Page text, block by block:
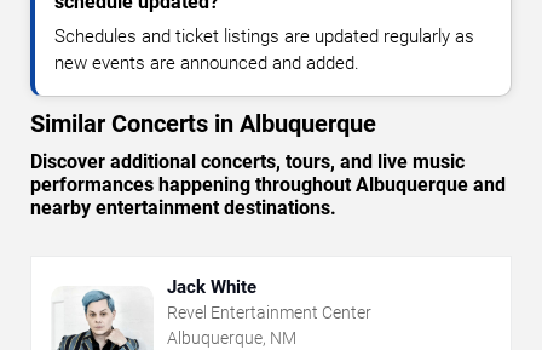
Schedules and ticket listings are updated regularly as
new events are announced and added.
Similar Concerts in Albuquerque
Discover additional concerts, tours, and live music
performances happening throughout Albuquerque and
nearby entertainment destinations.
Jack White
Revel Entertainment Center
Albuquerque, NM